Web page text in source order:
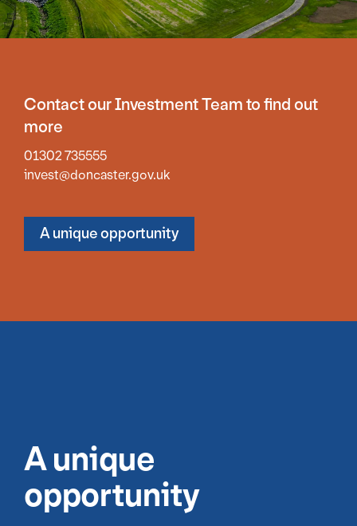
Contact our Investment Team to find out
more
01302 735555
invest@doncaster.gov.uk
A unique opportunity
A unique
opportunity